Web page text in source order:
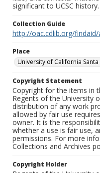
significant to UCSC history.
Collection Guide
http://oac.cdlib.org/
Place
University of California Santa
Copyright Statement
Copyright for the items in
Regents of the University
distribution of any work
allowed by fair use
owner. It is the
whether a use is fair use,
permissions. For more
Collections and Archives
Copyright Holder